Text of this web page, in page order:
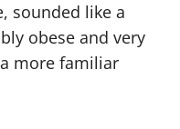
sounded like a
obese and very
more familiar